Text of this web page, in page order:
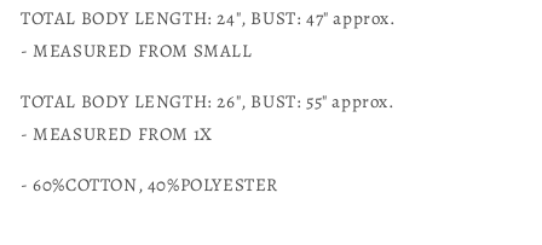
TOTAL BODY LENGTH: 24", BUST: 47" approx.
- MEASURED FROM SMALL
TOTAL BODY LENGTH: 26", BUST: 55" approx.
- MEASURED FROM 1X
- 60%COTTON, 40%POLYESTER